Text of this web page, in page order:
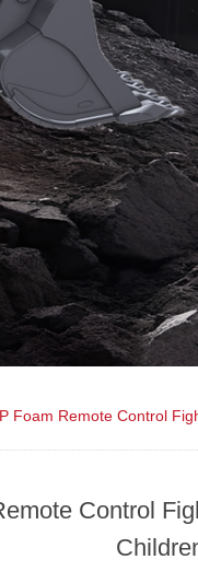
Control
Foam Remote Control